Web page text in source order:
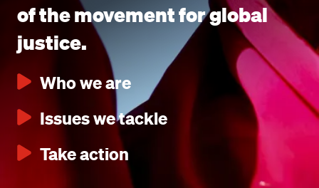
of the movement for global
justice.
Who we are
Issues we tackle
Take action